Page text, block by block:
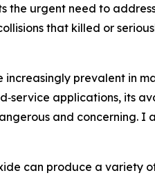
the urgent need to
that killed or
prevalent in
applications, its
and concerning.
can produce a variety